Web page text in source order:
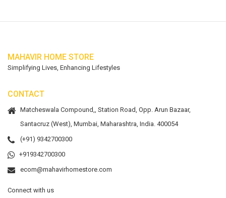
MAHAVIR HOME STORE
Simplifying Lives, Enhancing Lifestyles
CONTACT
Matcheswala Compound,, Station Road, Opp. Arun Bazaar,
Santacruz (West), Mumbai, Maharashtra, India. 400054
(+91) 9342700300
+919342700300
ecom@mahavirhomestore.com
Connect with us